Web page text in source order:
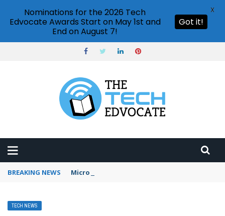
BREAKING NEWS Microsoft Teams status settings
TECH NEWS
Nominations for the 2026 Tech
Edvocate Awards Start on May 1st and
End on August 7!
Got it!
X